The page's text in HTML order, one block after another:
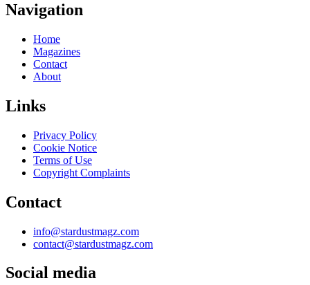
Navigation
Home
Magazines
Contact
About
Links
Privacy Policy
Cookie Notice
Terms of Use
Copyright Complaints
Contact
info@stardustmagz.com
contact@stardustmagz.com
Social media